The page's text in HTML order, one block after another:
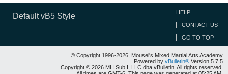
Default vB5 Style HELP
CONTACT US
GO TO TOP
© Copyright 1996-2026, Mousel's Mixed Martial Arts Academy
Powered by vBulletin® Version 5.7.5
Copyright © 2026 MH Sub I, LLC dba vBulletin. All rights reserved.